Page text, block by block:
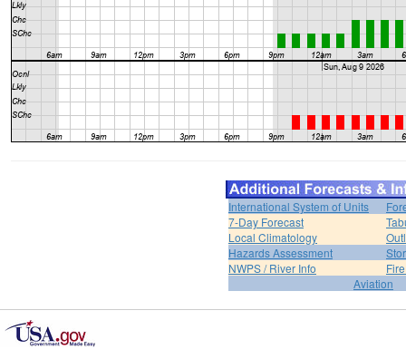
International System of Units
7-Day Forecast
Local Climatology
Hazards Assessment
NWPS / River Info
Aviation